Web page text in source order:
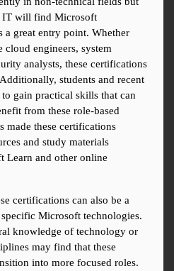
IT will find Microsoft
a great entry point. Whether
engineers, system
analysts, these certifications
students and recent
gain practical skills that can
from these role-based
made these certifications
and study materials
Learn and other online
certifications can also be a
Microsoft technologies.
knowledge of technology or
may find that these
into more focused roles.